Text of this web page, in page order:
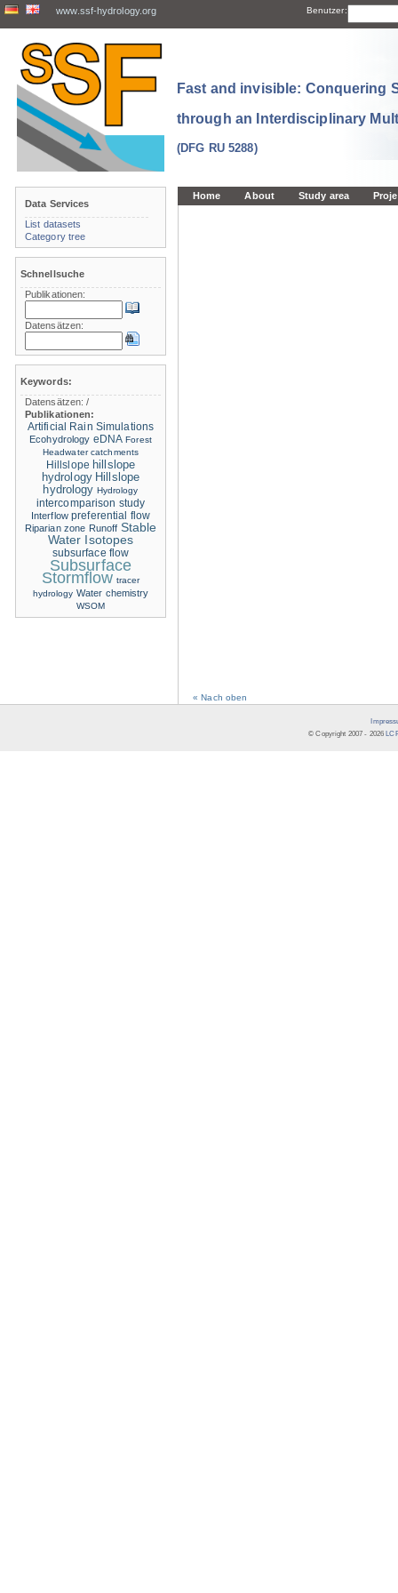
www.ssf-hydrology.org Benutzer:
Fast and invisible: Conquering
through an Interdisciplinary
(DFG RU 5288)
Home About Study area
« Nach oben
Data Services
List datasets
Category tree
Schnellsuche
Publikationen:
Datensätzen:
Keywords:
Datensätzen:/
Publikationen:
Artificial Rain Simulations
Ecohydrology eDNA Forest
Headwater catchments
Hillslope hillslope
hydrology Hillslope
hydrology Hydrology
intercomparison study
Interflow preferential flow
Riparian zone Runoff Stable
Water Isotopes
subsurface flow
Subsurface
Stormflow tracer
hydrology Water chemistry
WSOM
© Copyright 2007 - 2026